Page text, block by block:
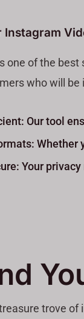
Instagram
one of the best
who will be
Our tool
Whether
Your
trove of